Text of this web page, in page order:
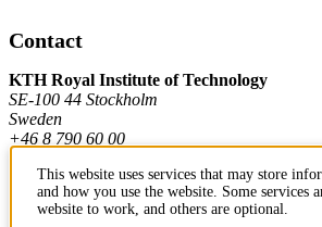
Contact
KTH Royal Institute of Technology
SE-100 44 Stockholm
Sweden
+46 8 790 60 00
Contact KTH
This website uses services that may store
and how you use the website. Some services
website to work, and others are optional.